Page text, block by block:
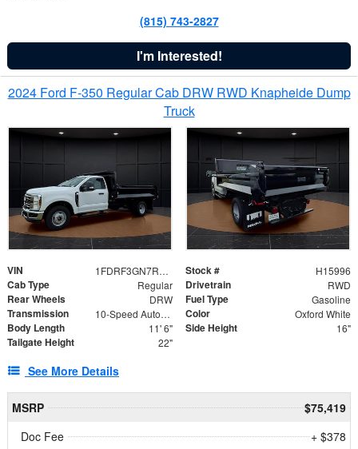
(815) 743-2827
I'm Interested!
2024 Ford F-350 Regular Cab DRW RWD Knapheide Dump
Truck
VIN 1FDRF3GN7REF42152 Stock # H15996
Cab Type Regular Drivetrain RWD
Rear Wheels DRW Fuel Type Gasoline
Transmission 10-Speed Automatic Color Oxford White
Body Length 11' 6" Side Height 16"
Tailgate Height 22"
See More Details
MSRP
$75,419
Doc Fee
+ $378